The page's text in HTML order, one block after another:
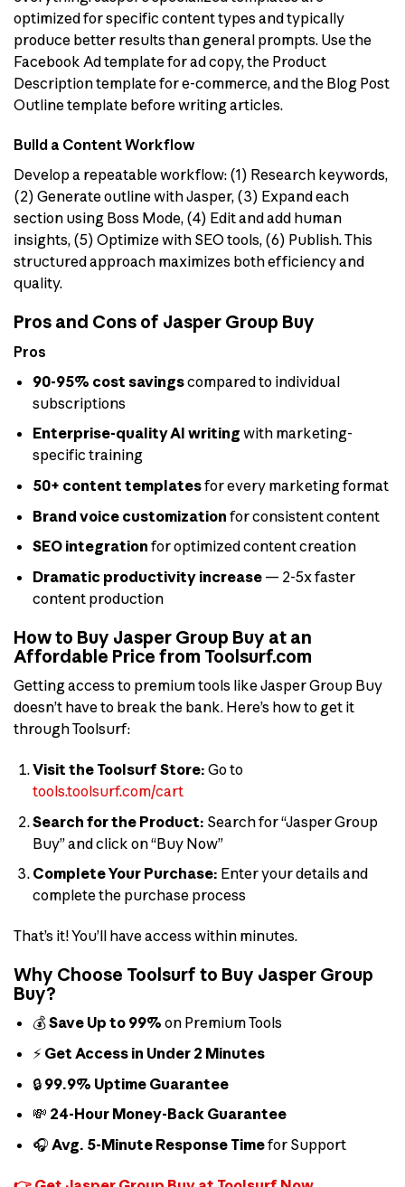
optimized for specific content types and typically
produce better results than general prompts. Use the
Facebook Ad template for ad copy, the Product
Description template for e-commerce, and the Blog Post
Outline template before writing articles.
Build a Content Workflow
Develop a repeatable workflow: (1) Research keywords,
(2) Generate outline with Jasper, (3) Expand each
section using Boss Mode, (4) Edit and add human
insights, (5) Optimize with SEO tools, (6) Publish. This
structured approach maximizes both efficiency and
quality.
Pros and Cons of Jasper Group Buy
Pros
90-95% cost savingscompared to individual
subscriptions
Enterprise-quality AI writing with marketing-
specific training
50+ content templatesfor every marketing format
Brand voice customization for consistent content
SEO integration for optimized content creation
Dramatic productivity increase— 2-5x faster
content production
How to Buy Jasper Group Buy at an
Affordable Price from Toolsurf.com
Getting access to premium tools like Jasper Group Buy
doesn’t have to break the bank. Here’s how to get it
through Toolsurf:
Visit the Toolsurf Store: Go to
tools.toolsurf.com/cart
Search for the Product: Search for “Jasper Group
Buy” and click on “Buy Now”
Complete Your Purchase: Enter your details and
complete the purchase process
That’s it! You’ll have access within minutes.
Why Choose Toolsurf to Buy Jasper Group
Buy?
💰Save Up to 99% on Premium Tools
⚡ Get Access in Under 2 Minutes
🔒 99.9% Uptime Guarantee
💸 24-Hour Money-Back Guarantee
🎧 Avg. 5-Minute Response Timefor Support